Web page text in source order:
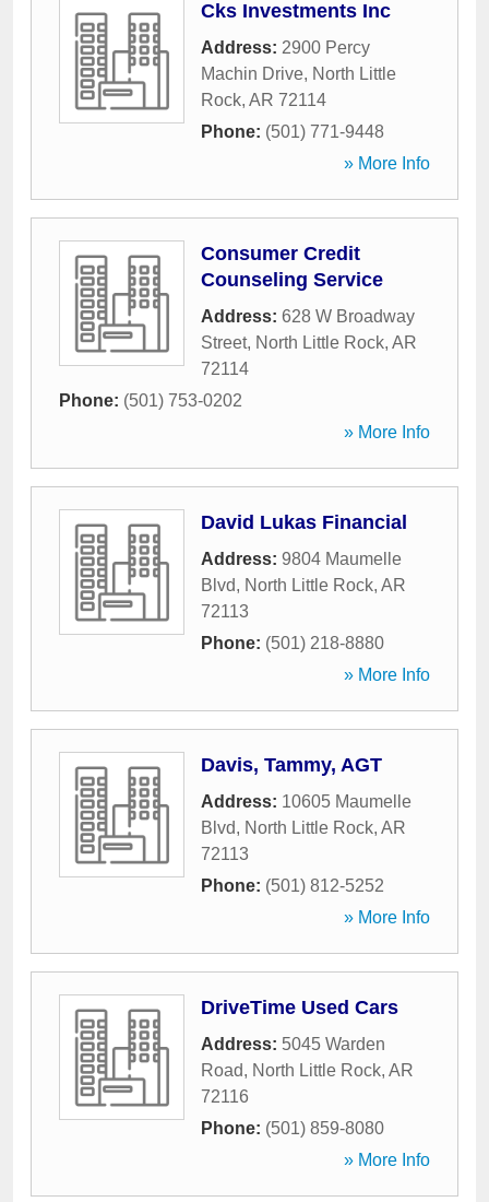
Cks Investments Inc
Address: 2900 Percy
Machin Drive, North Little
Rock, AR 72114
Phone: (501) 771-9448
» More Info
Consumer Credit
Counseling Service
Address: 628 W Broadway
Street, North Little Rock, AR
72114
Phone: (501) 753-0202
» More Info
David Lukas Financial
Address: 9804 Maumelle
Blvd, North Little Rock, AR
72113
Phone: (501) 218-8880
» More Info
Davis, Tammy, AGT
Address: 10605 Maumelle
Blvd, North Little Rock, AR
72113
Phone: (501) 812-5252
» More Info
DriveTime Used Cars
Address: 5045 Warden
Road, North Little Rock, AR
72116
Phone: (501) 859-8080
» More Info